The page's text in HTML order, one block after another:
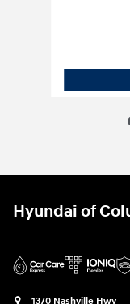
Hyundai of
1370 Nashville Hwy